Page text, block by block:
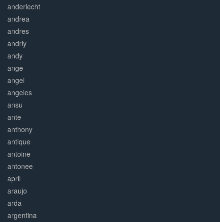
anderlecht
andrea
andres
andriy
andy
ange
angel
angeles
ansu
ante
anthony
antique
antoine
antonee
april
araujo
arda
argentina